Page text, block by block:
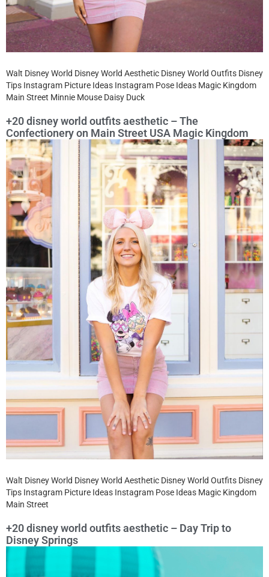
Walt Disney World Disney World Aesthetic Disney World Outfits Disney
Tips Instagram Picture Ideas Instagram Pose Ideas Magic Kingdom
Main Street Minnie Mouse Daisy Duck
+20 disney world outfits aesthetic – The
Confectionery on Main Street USA Magic Kingdom
Walt Disney World Disney World Aesthetic Disney World Outfits Disney
Tips Instagram Picture Ideas Instagram Pose Ideas Magic Kingdom
Main Street
+20 disney world outfits aesthetic – Day Trip to
Disney Springs